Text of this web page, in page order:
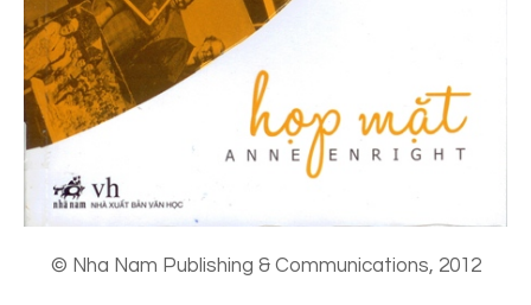
© Nha Nam Publishing & Communications, 2012